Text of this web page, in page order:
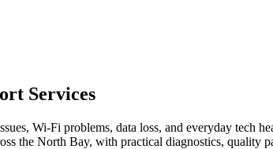
Services
Wi-Fi problems, data loss, and everyday tech
the North Bay, with practical diagnostics, quality